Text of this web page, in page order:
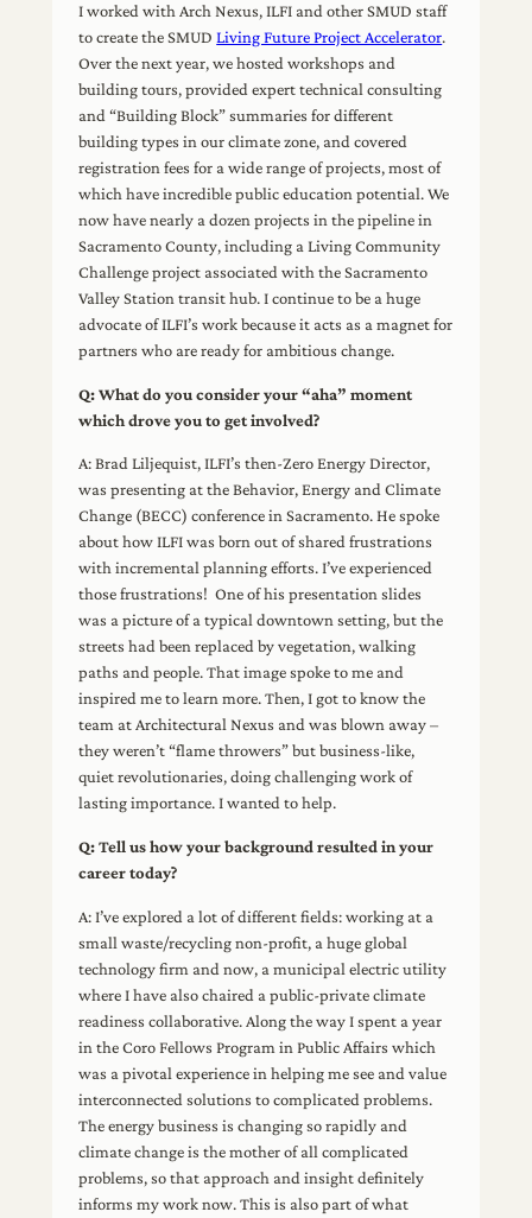
I worked with Arch Nexus, ILFI and other SMUD staff
to create the SMUDLiving Future Project Accelerator.
Over the next year, we hosted workshops and
building tours, provided expert technical consulting
and “Building Block” summaries for different
building types in our climate zone, and covered
registration fees for a wide range of projects, most of
which have incredible public education potential. We
now have nearly a dozen projects in the pipeline in
Sacramento County, including a Living Community
Challenge project associated with the Sacramento
Valley Station transit hub. I continue to be a huge
advocate of ILFI’s work because it acts as a magnet for
partners who are ready for ambitious change.
Q: What do you consider your “aha” moment
which drove you to get involved?
A: Brad Liljequist, ILFI’s then-Zero Energy Director,
was presenting at the Behavior, Energy and Climate
Change (BECC) conference in Sacramento. He spoke
about how ILFI was born out of shared frustrations
with incremental planning efforts. I’ve experienced
those frustrations! One of his presentation slides
was a picture of a typical downtown setting, but the
streets had been replaced by vegetation, walking
paths and people. That image spoke to me and
inspired me to learn more. Then, I got to know the
team at Architectural Nexus and was blown away –
they weren’t “flame throwers” but business-like,
quiet revolutionaries, doing challenging work of
lasting importance. I wanted to help.
Q: Tell us how your background resulted in your
career today?
A: I’ve explored a lot of different fields: working at a
small waste/recycling non-profit, a huge global
technology firm and now, a municipal electric utility
where I have also chaired a public-private climate
readiness collaborative. Along the way I spent a year
in the Coro Fellows Program in Public Affairs which
was a pivotal experience in helping me see and value
interconnected solutions to complicated problems.
The energy business is changing so rapidly and
climate change is the mother of all complicated
problems, so that approach and insight definitely
informs my work now. This is also part of what